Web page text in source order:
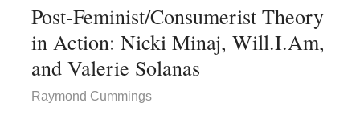
Post-Feminist/Consumerist Theory
in Action: Nicki Minaj, Will.I.Am,
and Valerie Solanas
Raymond Cummings